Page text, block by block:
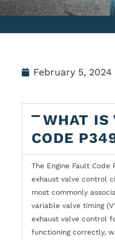
February 5, 2024
WHAT IS
CODE
The Engine Fault
exhaust valve control
most commonly
variable valve timing
exhaust valve control
functioning correctly,